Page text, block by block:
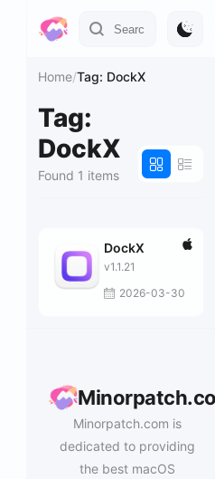
Home/Tag: DockX
Tag:
DockX
Found 1 items
DockX
v1.1.21
2026-03-30
Minorpatch.com is
dedicated to providing
the best macOS